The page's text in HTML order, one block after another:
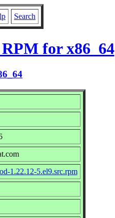
Search
for x86_64
1.22.12-5.el9.src.rpm